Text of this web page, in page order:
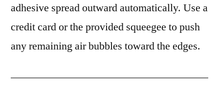
adhesive spread outward automatically. Use a
credit card or the provided squeegee to push
any remaining air bubbles toward the edges.